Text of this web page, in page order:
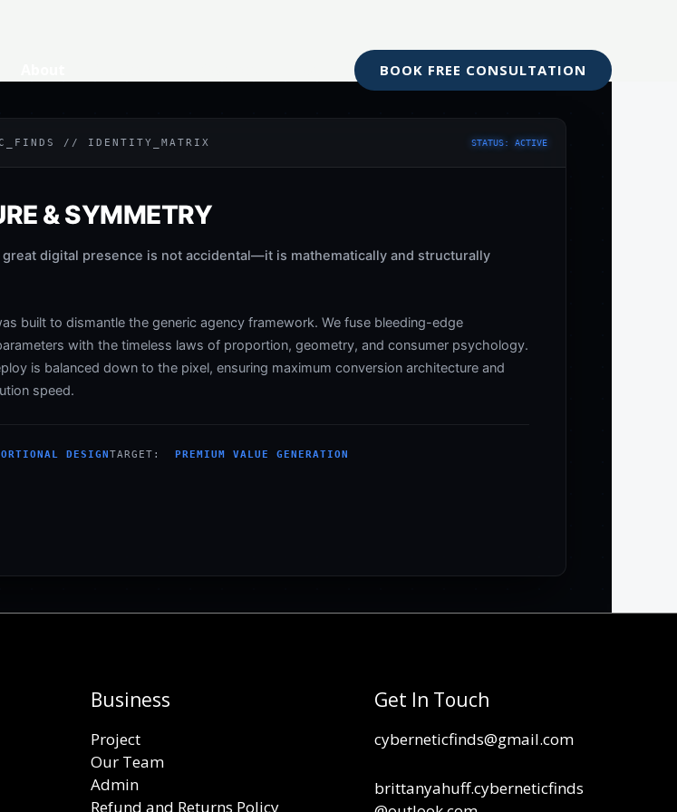
BOOK FREE CONSULTATION
// IDENTITY_MATRIX STATUS: ACTIVE
& SYMMETRY
great digital presence is not accidental—it is mathematically and structurally
built to dismantle the generic agency framework. We fuse bleeding-edge
with the timeless laws of proportion, geometry, and consumer psychology.
is balanced down to the pixel, ensuring maximum conversion architecture and
speed.
DESIGNTARGET: PREMIUM VALUE GENERATION
Business
Project
Our Team
Admin
Refund and Returns Policy
Get In Touch
cyberneticfinds@gmail.com
brittanyahuff.cyberneticfinds